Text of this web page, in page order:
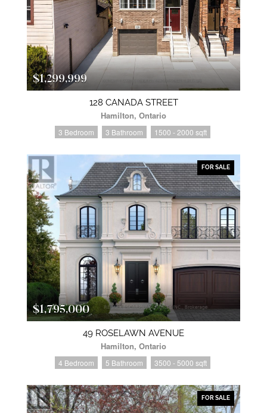
$1,299,999
128 CANADA STREET
Hamilton, Ontario
3 Bedroom 3 Bathroom 1500 - 2000 sqft
FOR SALE
$1,795,000
49 ROSELAWN AVENUE
Hamilton, Ontario
4 Bedroom 5 Bathroom 3500 - 5000 sqft
FOR SALE